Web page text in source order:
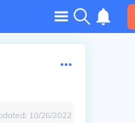
10/26/2022